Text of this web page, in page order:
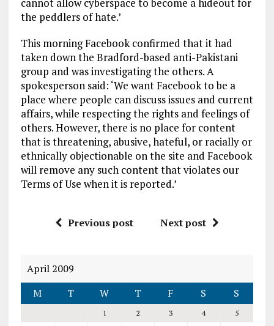
the peddlers of hate.’
This morning Facebook confirmed that it had
taken down the Bradford-based anti-Pakistani
group and was investigating the others. A
spokesperson said: ‘We want Facebook to be a
place where people can discuss issues and current
affairs, while respecting the rights and feelings of
others. However, there is no place for content
that is threatening, abusive, hateful, or racially or
ethnically objectionable on the site and Facebook
will remove any such content that violates our
Terms of Use when it is reported.’
Previous post Next post
April 2009
M
T W T F S S
1 2 3 4
5